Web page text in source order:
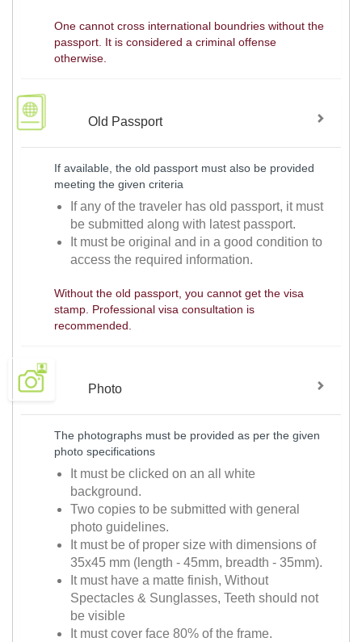
One cannot cross international boundries without the
passport. It is considered a criminal offense
otherwise.
Old Passport
If available, the old passport must also be provided
meeting the given criteria
If any of the traveler has old passport, it must
be submitted along with latest passport.
It must be original and in a good condition to
access the required information.
Without the old passport, you cannot get the visa
stamp. Professional visa consultation is
recommended.
Photo
The photographs must be provided as per the given
photo specifications
It must be clicked on an all white
background.
Two copies to be submitted with general
photo guidelines.
It must be of proper size with dimensions of
35x45 mm (length - 45mm, breadth - 35mm).
It must have a matte finish, Without
Spectacles & Sunglasses, Teeth should not
be visible
It must cover face 80% of the frame.